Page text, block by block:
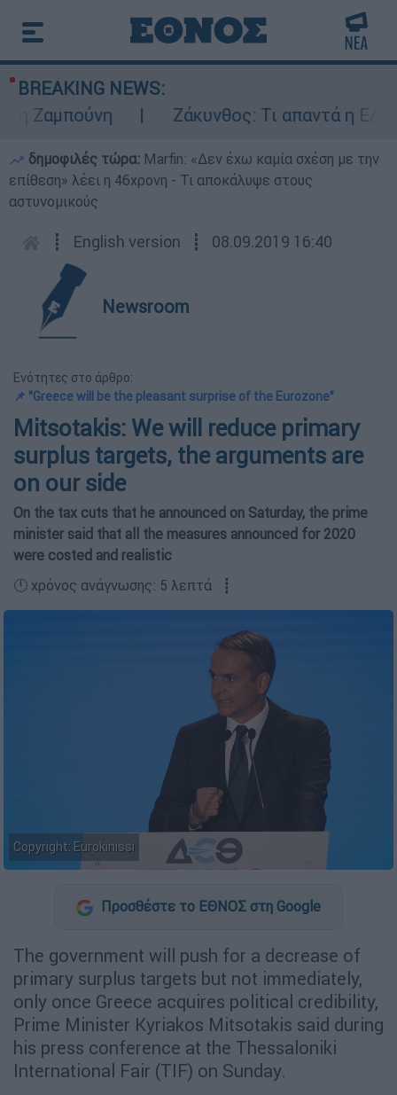
BREAKING NEWS:
Ζάκυνθος: Τι απαντά η ΕΛΑΣ
δημοφιλές τώρα: Marfin: «Δεν έχω καμία σχέση με την
επίθεση» λέει η 46χρονη - Τι αποκάλυψε στους
αστυνομικούς
┋ English version ┋ 08.09.2019 16:40
Newsroom
Ενότητες στο άρθρο:
📌 "Greece will be the pleasant surprise of the Eurozone"
Mitsotakis: We will reduce primary
surplus targets, the arguments are
on our side
On the tax cuts that he announced on Saturday, the prime
minister said that all the measures announced for 2020
were costed and realistic
🕛 χρόνος ανάγνωσης: 5 λεπτά ┋
Copyright: Eurokinissi
Προσθέστε το ΕΘΝΟΣ στη Google
The government will push for a decrease of
primary surplus targets but not immediately,
only once Greece acquires political credibility,
Prime Minister Kyriakos Mitsotakis said during
his press conference at the Thessaloniki
International Fair (TIF) on Sunday.